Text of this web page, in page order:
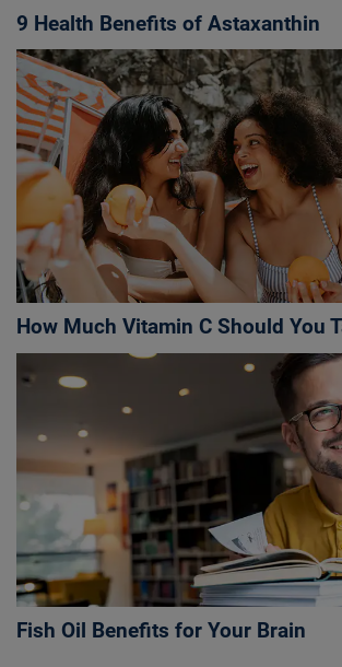
9 Health Benefits of Astaxanthin
How Much Vitamin C Should You
Fish Oil Benefits for Your Brain